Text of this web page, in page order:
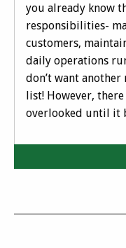
you already know
responsibilities-
customers,
daily operations
don’t want
list! However,
overlooked until it